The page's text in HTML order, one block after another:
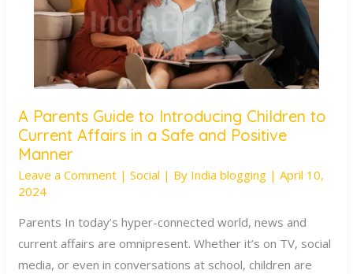
A Parents Guide to Introducing Children to
Current Affairs in a Safe and Positive
Manner
Leave a Comment |Social | By India blogging |April 10,
2024
Parents In today’s hyper-connected world, news and
current affairs are omnipresent. Whether it’s on TV, social
media, or even in conversations at school, children are
A
Parents
Guide
to
Introducing
Children
to
Current